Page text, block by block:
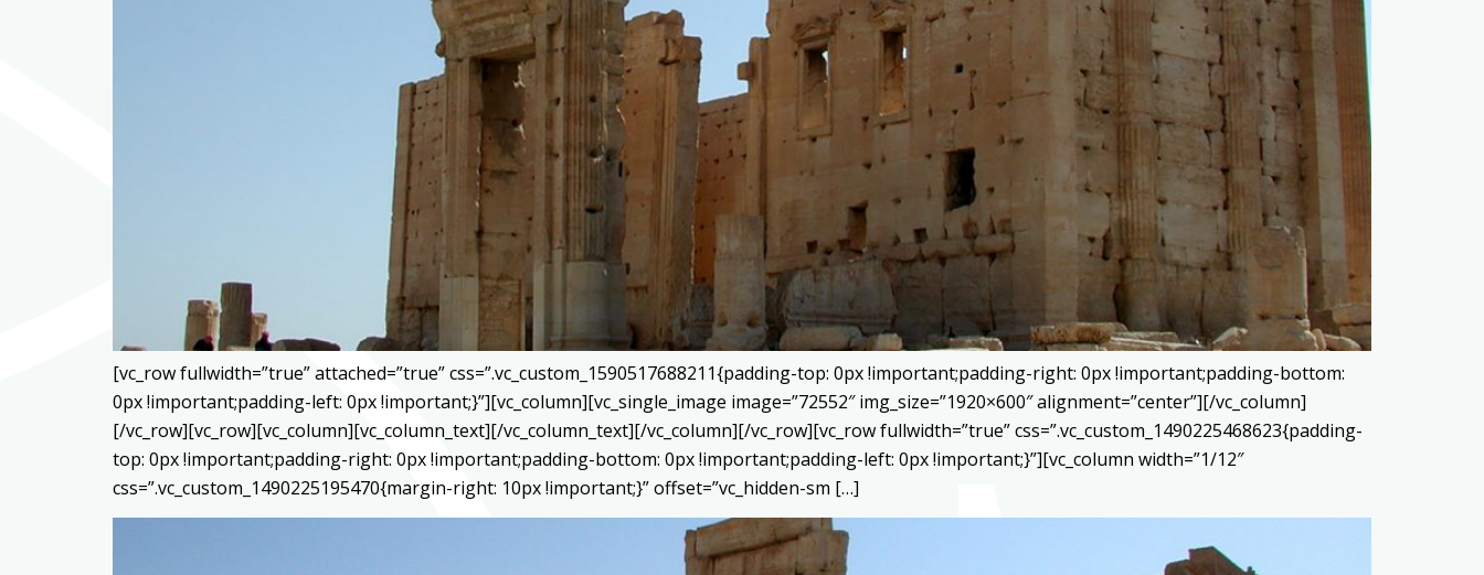
[vc_row fullwidth=”true” attached=”true” css=”.vc_custom_1590517688211{padding-top: 0px !important;padding-right: 0px !important;padding-bottom:
0px !important;padding-left: 0px !important;}”][vc_column][vc_single_image image=”72552″ img_size=”1920×600″ alignment=”center”][/vc_column]
[/vc_row][vc_row][vc_column][vc_column_text][/vc_column_text][/vc_column][/vc_row][vc_row fullwidth=”true” css=”.vc_custom_1490225468623{padding-
top: 0px !important;padding-right: 0px !important;padding-bottom: 0px !important;padding-left: 0px !important;}”][vc_column width=”1/12″
css=”.vc_custom_1490225195470{margin-right: 10px !important;}” offset=”vc_hidden-sm […]